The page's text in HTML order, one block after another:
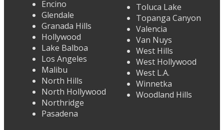
Encino
Glendale
Granada Hills
Hollywood
Lake Balboa
Los Angeles
Malibu
North Hills
North Hollywood
Northridge
Pasadena
Toluca Lake
Topanga Canyon
Valencia
Van Nuys
West Hills
West Hollywood
West L.A.
Winnetka
Woodland Hills